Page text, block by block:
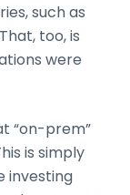
such as
too, is
were
“on-prem”
is simply
investing